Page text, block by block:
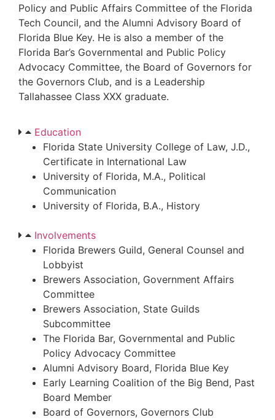
Policy and Public Affairs Committee of the Florida
Tech Council, and the Alumni Advisory Board of
Florida Blue Key. He is also a member of the
Florida Bar’s Governmental and Public Policy
Advocacy Committee, the Board of Governors for
the Governors Club, and is a Leadership
Tallahassee Class XXX graduate.
Education
Florida State University College of Law, J.D.,
Certificate in International Law
University of Florida, M.A., Political
Communication
University of Florida, B.A., History
Involvements
Florida Brewers Guild, General Counsel and
Lobbyist
Brewers Association, Government Affairs
Committee
Brewers Association, State Guilds
Subcommittee
The Florida Bar, Governmental and Public
Policy Advocacy Committee
Alumni Advisory Board, Florida Blue Key
Early Learning Coalition of the Big Bend, Past
Board Member
Board of Governors, Governors Club